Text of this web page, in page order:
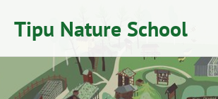
Tipu Nature School